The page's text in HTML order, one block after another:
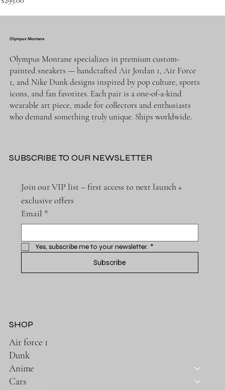
Olympus Montane
Olympus Montane specializes in premium custom-
painted sneakers — handcrafted Air Jordan 1, Air Force
1, and Nike Dunk designs inspired by pop culture, sports
icons, and fan favorites. Each pair is a one-of-a-kind
wearable art piece, made for collectors and enthusiasts
who demand something truly unique. Ships worldwide.
SUBSCRIBE TO OUR NEWSLETTER
Join our VIP list – first access to next launch +
exclusive offers
Email *
Yes, subscribe me to your newsletter. *
Subscribe
SHOP
Air force 1
Dunk
Anime
Cars